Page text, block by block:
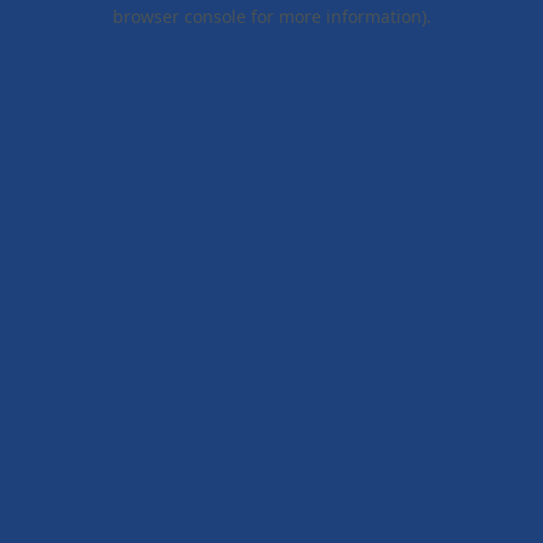
browser console for more information).